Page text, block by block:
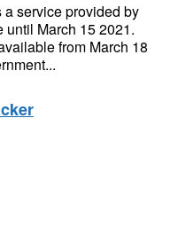
service provided by
March 15 2021.
from March 18